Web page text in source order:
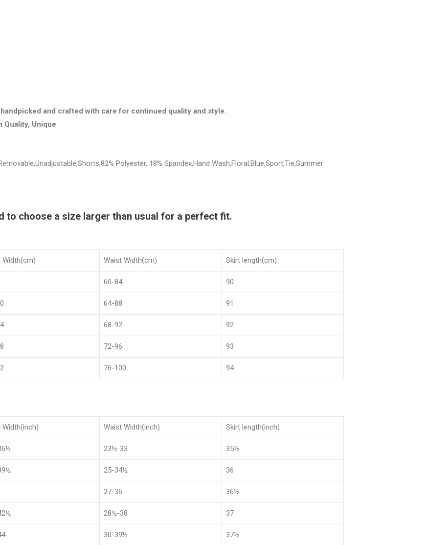
handpicked and crafted with care for continued quality and style.
Quality, Unique
Polyester, 18% Spandex,Hand Wash,Floral,Blue,Sport,Tie,Summer
to choose a size larger than usual for a perfect fit.
Width(cm) Waist Width(cm) Skirt length(cm)
60-84 90
64-88 91
68-92 92
72-96 93
76-100 94
Width(inch) Waist Width(inch) Skirt length(inch)
23½-33 35½
25-34½ 36
27-36 36½
28½-38 37
30-39½ 37½